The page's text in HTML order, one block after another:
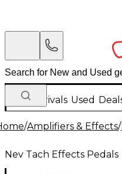
New Arrivals Used
/Amplifiers & Effects/
Nev Tach Effects Pedals